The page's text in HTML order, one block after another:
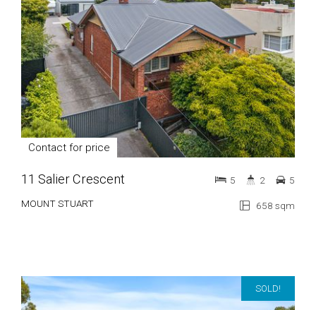
Contact for price
11 Salier Crescent
MOUNT STUART 658 sqm
5 2 5
SOLD!